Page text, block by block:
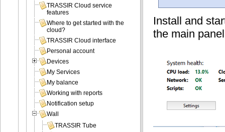
Install and
the main
TRASSIR Cloud service
features
Where to get started with the
cloud?
TRASSIR Cloud interface
Personal account
Devices
My Services
My balance
Working with reports
Notification setup
Wall
TRASSIR Tube